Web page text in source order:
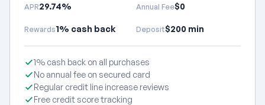
APR29.74% Annual Fee$0
Rewards1% cash back Deposit$200 min
1% cash back on all purchases
No annual fee on secured card
Regular credit line increase reviews
Free credit score tracking